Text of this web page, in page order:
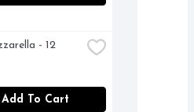
- 12
Add To Cart